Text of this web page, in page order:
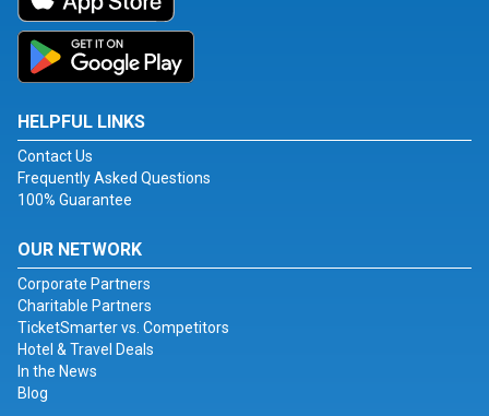
HELPFUL LINKS
Contact Us
Frequently Asked Questions
100% Guarantee
OUR NETWORK
Corporate Partners
Charitable Partners
TicketSmarter vs. Competitors
Hotel & Travel Deals
In the News
Blog